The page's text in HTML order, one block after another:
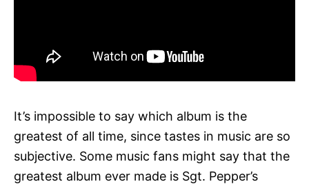
It’s impossible to say which album is the
greatest of all time, since tastes in music are so
subjective. Some music fans might say that the
greatest album ever made is Sgt. Pepper’s